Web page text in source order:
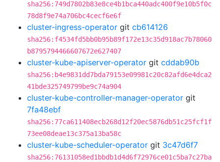
sha256:749d7802b83e8ce4b1bca440adc400f9e10b5f0c
78d8f9e74a706bc4cecf6e6f
cluster-ingress-operator git cb614126
sha256:f4534fd5bb0b95b89f172e13c35d918ac7b78060
b8795794466607672e627407
cluster-kube-apiserver-operator git cddab90b
sha256:b4e9831dd7bda79153e09981c20c82afd6e4dca2
41bde325749799be9c74a904
cluster-kube-controller-manager-operator git
7fa48ebf
sha256:77ca611408ecb268d12f20ec5876db51c25fcf1f
73ee08deae13c375a13ba58c
cluster-kube-scheduler-operator git 3c47d6f7
sha256:76131058ed1bbdb1d4d6f72976ce01c5ba7c27ba